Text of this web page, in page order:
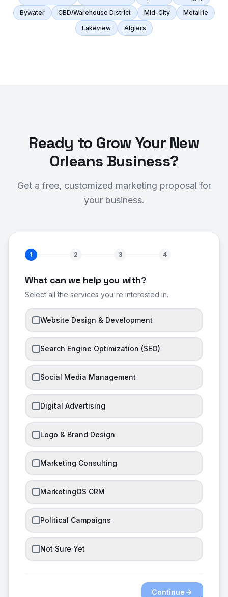
Bywater
CBD/Warehouse District Mid-City
Metairie
Lakeview
Algiers
Ready to Grow Your New
Orleans Business?
Get a free, customized marketing proposal for
your business.
1 2 3 4
What can we help you with?
Select all the services you're interested in.
Website Design & Development
Search Engine Optimization (SEO)
Social Media Management
Digital Advertising
Logo & Brand Design
Marketing Consulting
MarketingOS CRM
Political Campaigns
Not Sure Yet
Continue